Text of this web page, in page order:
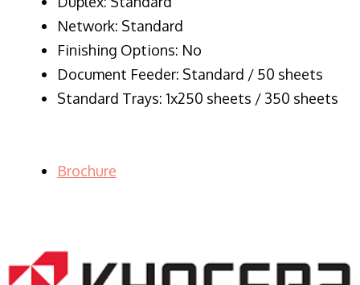
Network: Standard
Finishing Options: No
Document Feeder: Standard / 50 sheets
Standard Trays: 1x250 sheets / 350 sheets
Brochure